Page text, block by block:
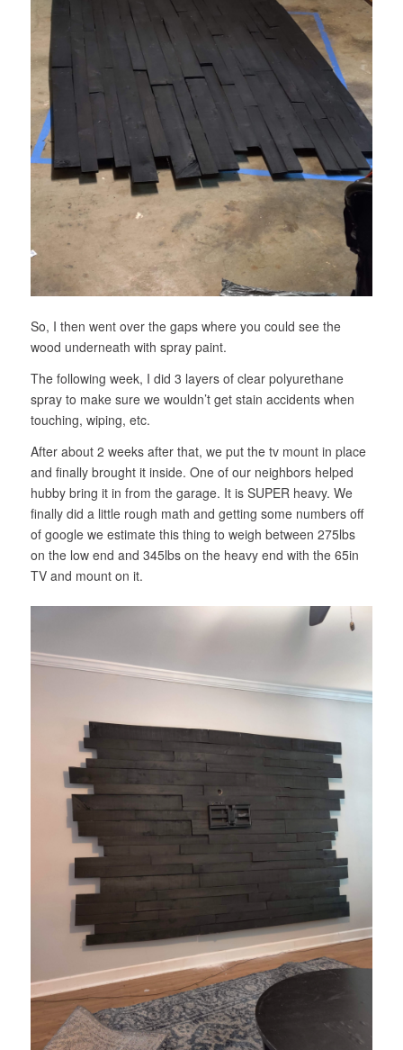
So, I then went over the gaps where you could see the
wood underneath with spray paint.
The following week, I did 3 layers of clear polyurethane
spray to make sure we wouldn’t get stain accidents when
touching, wiping, etc.
After about 2 weeks after that, we put the tv mount in place
and finally brought it inside. One of our neighbors helped
hubby bring it in from the garage. It is SUPER heavy. We
finally did a little rough math and getting some numbers off
of google we estimate this thing to weigh between 275lbs
on the low end and 345lbs on the heavy end with the 65in
TV and mount on it.